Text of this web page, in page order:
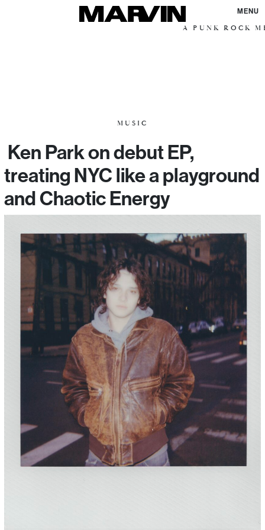
MENU
A PUNK ROCK
MUSIC
Ken Park on debut EP,
treating NYC like a playground
and Chaotic Energy